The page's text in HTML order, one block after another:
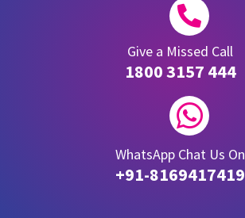

Give a Missed Call
1800 3157 444

WhatsApp Chat Us On
+91-8169417419